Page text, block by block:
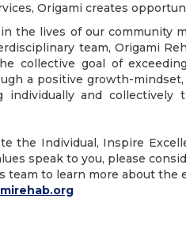
Origami creates
the lives of our community
team, Origami
collective goal of
a positive growth-
and collectively
the Individual, Inspire
speak to you, please
team to learn more about